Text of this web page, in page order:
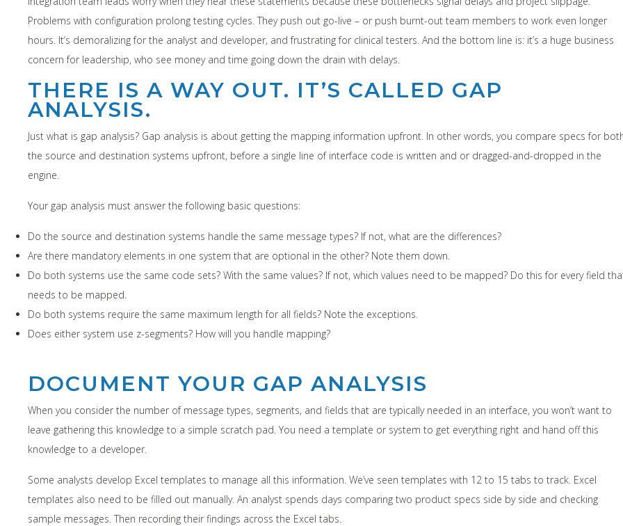
Problems with configuration prolong testing cycles. They push out go-live – or push burnt-out team members to work even longer
hours. It’s demoralizing for the analyst and developer, and frustrating for clinical testers. And the bottom line is: it’s a huge business
concern for leadership, who see money and time going down the drain with delays.
THERE IS A WAY OUT. IT’S CALLED GAP
ANALYSIS.
Just what is gap analysis? Gap analysis is about getting the mapping information upfront. In other words, you compare specs for
the source and destination systems upfront, before a single line of interface code is written and or dragged-and-dropped in the
engine.
Your gap analysis must answer the following basic questions:
Do the source and destination systems handle the same message types? If not, what are the differences?
Are there mandatory elements in one system that are optional in the other? Note them down.
Do both systems use the same code sets? With the same values? If not, which values need to be mapped? Do this for every field
needs to be mapped.
Do both systems require the same maximum length for all fields? Note the exceptions.
Does either system use z-segments? How will you handle mapping?
DOCUMENT YOUR GAP ANALYSIS
When you consider the number of message types, segments, and fields that are typically needed in an interface, you won’t want to
leave gathering this knowledge to a simple scratch pad. You need a template or system to get everything right and hand off this
knowledge to a developer.
Some analysts develop Excel templates to manage all this information. We’ve seen templates with 12 to 15 tabs to track. Excel
templates also need to be filled out manually. An analyst spends days comparing two product specs side by side and checking
sample messages. Then recording their findings across the Excel tabs.